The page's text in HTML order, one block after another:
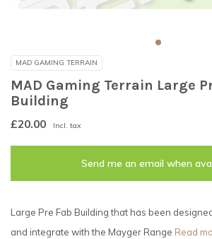
MAD GAMING TERRAIN
MAD Gaming Terrain Large
Building
£20.00 Incl. tax
Send me an email when
Large Pre Fab Building that has been
and integrate with the Mayger Range Read